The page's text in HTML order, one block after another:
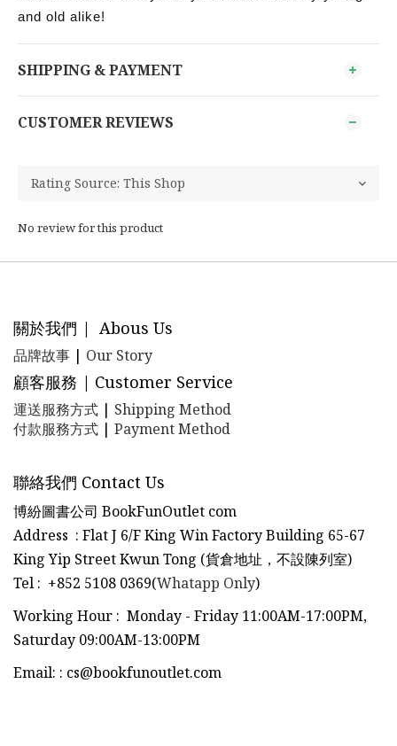
and old alike!
SHIPPING & PAYMENT
CUSTOMER REVIEWS
No review for this product
關於我們 | Abous Us
品牌故事 | Our Story
顧客服務 | Customer Service
運送服務方式 | Shipping Method
付款服務方式 | Payment Method
聯絡我們 Contact Us
博紛圖書公司 BookFunOutlet com
Address : Flat J 6/F King Win Factory Building 65-67
King Yip Street Kwun Tong (貨倉地址，不設陳列室)
Tel : +852 5108 0369(Whatapp Only)
Working Hour : Monday - Friday 11:00AM-17:00PM,
Saturday 09:00AM-13:00PM
Email: : cs@bookfunoutlet.com